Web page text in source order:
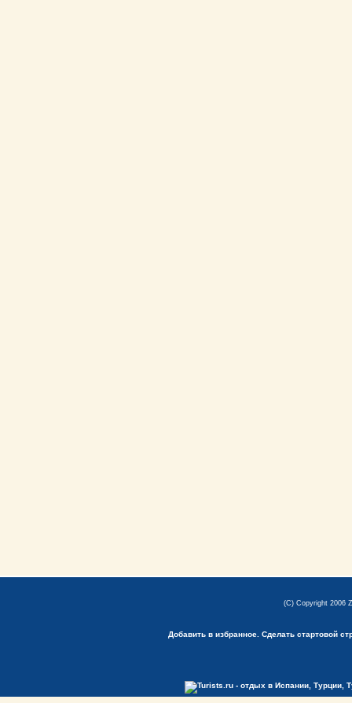
(C) Copyright 2006
Добавить в избранное. Сделать стартовой